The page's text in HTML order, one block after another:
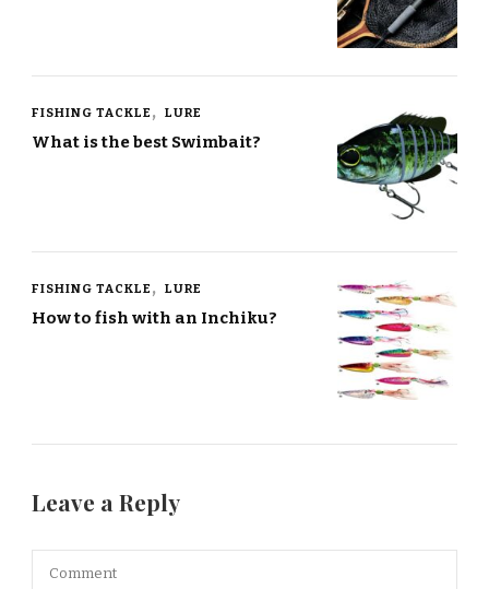
FISHING TACKLE LURE
What is the best Swimbait?
FISHING TACKLE LURE
How to fish with an Inchiku?
Leave a Reply